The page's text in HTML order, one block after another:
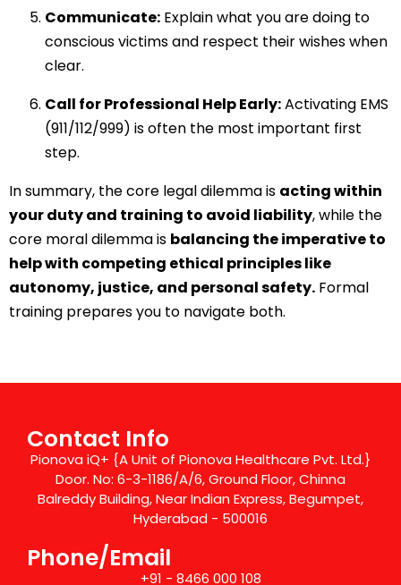
Communicate: Explain what you are doing to
conscious victims and respect their wishes when
clear.
Call for Professional Help Early:Activating EMS
(911/112/999) is often the most important first
step.
In summary, the core legal dilemma is acting within
your duty and training to avoid liability, while the
core moral dilemma is balancing the imperative to
help with competing ethical principles like
autonomy, justice, and personal safety. Formal
training prepares you to navigate both.
Contact Info
Pionova iQ+ {A Unit of Pionova Healthcare Pvt. Ltd.}
Door. No: 6-3-1186/A/6, Ground Floor, Chinna
Balreddy Building, Near Indian Express, Begumpet,
Hyderabad - 500016
Phone/Email
+91 - 8466 000 108